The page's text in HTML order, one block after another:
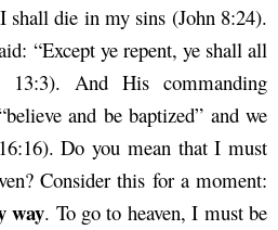
die in my sins (John 8:24).
“Except ye repent, ye shall all
13:3). And His commanding
and be baptized” and we
Do you mean that I must
Consider this for a moment:
way. To go to heaven, I must be